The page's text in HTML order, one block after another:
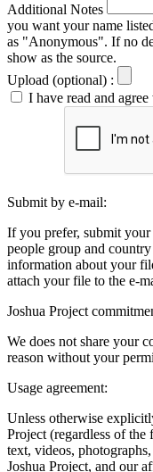
Additional Notes
you want your name
as "Anonymous". If no
show as the source.
Upload (optional) :
I have read and
Submit by e-mail:
If you prefer, submit
people group and
information about your
attach your file to the e-
Joshua Project
We does not share your
reason without your
Usage agreement:
Unless otherwise
Project (regardless of
text, videos,
Joshua Project, and our